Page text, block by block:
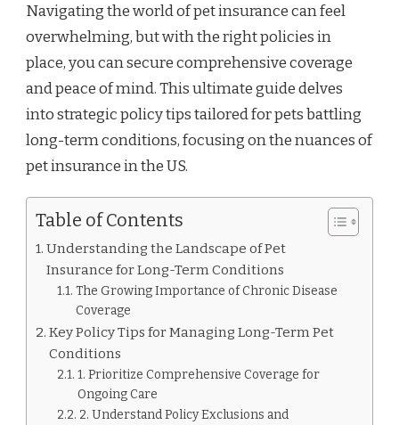
MORE
Navigating the world of pet insurance can feel
overwhelming, but with the right policies in
place, you can secure comprehensive coverage
and peace of mind. This ultimate guide delves
into strategic policy tips tailored for pets battling
long-term conditions, focusing on the nuances of
pet insurance in the US.
Table of Contents
Understanding the Landscape of Pet
Insurance for Long-Term Conditions
The Growing Importance of Chronic Disease
Coverage
Key Policy Tips for Managing Long-Term Pet
Conditions
1. Prioritize Comprehensive Coverage for
Ongoing Care
2. Understand Policy Exclusions and